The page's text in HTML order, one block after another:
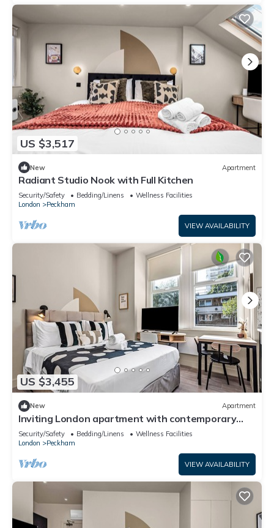
US $3,517
New Apartment
Radiant Studio Nook with Full Kitchen
Security/Safety Bedding/Linens
Wellness Facilities
London
Peckham
VIEW AVAILABILITY
US $3,455
New Apartment
Inviting London apartment with contemporary
amenities
Security/Safety Bedding/Linens
Wellness Facilities
London
Peckham
VIEW AVAILABILITY